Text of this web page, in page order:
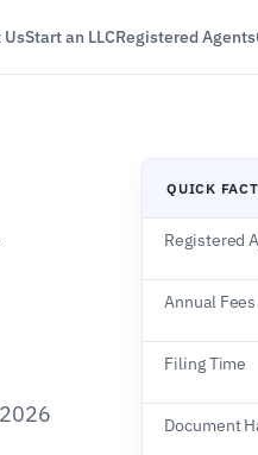
UsStart an LLCRegistered Agents
QUICK
Registered
Annual Fees
Filing Time
Document